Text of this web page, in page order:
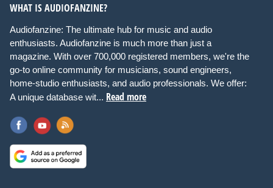
WHAT IS AUDIOFANZINE?
Audiofanzine: The ultimate hub for music and audio
enthusiasts. Audiofanzine is much more than just a
magazine. With over 700,000 registered members, we're the
go-to online community for musicians, sound engineers,
home-studio enthusiasts, and audio professionals. We offer:
A unique database wit... Read more